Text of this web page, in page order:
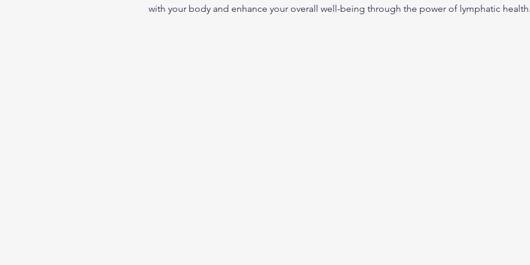
with your body and enhance your overall well-being through the power of lymphatic